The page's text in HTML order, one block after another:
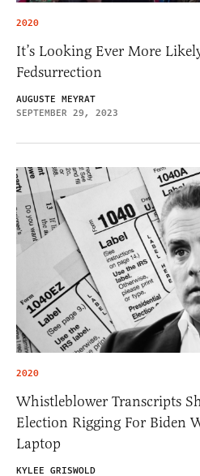
2020
It’s Looking Ever More
Fedsurrection
AUGUSTE MEYRAT
SEPTEMBER 29, 2023
2020
Whistleblower Transcripts
Election Rigging For Biden
Laptop
KYLEE GRISWOLD